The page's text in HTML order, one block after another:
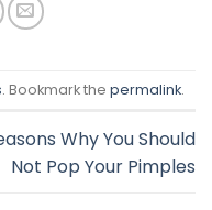
. Bookmark the permalink.
Why You Should
Not Pop Your Pimples